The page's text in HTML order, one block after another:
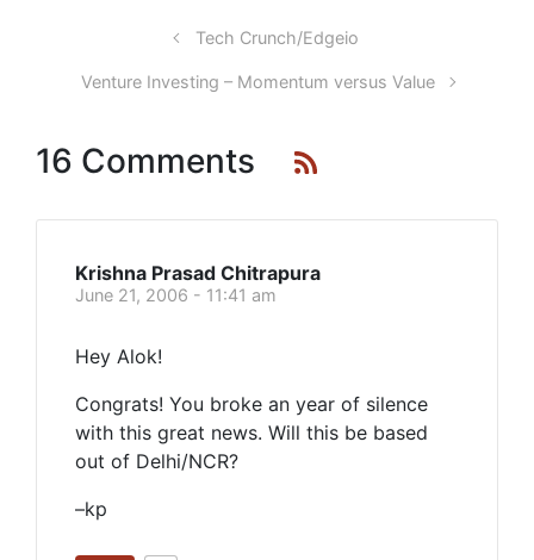
Tech Crunch/Edgeio
Venture Investing – Momentum versus Value
16 Comments
Krishna Prasad Chitrapura
June 21, 2006 - 11:41 am
Hey Alok!
Congrats! You broke an year of silence
with this great news. Will this be based
out of Delhi/NCR?
–kp